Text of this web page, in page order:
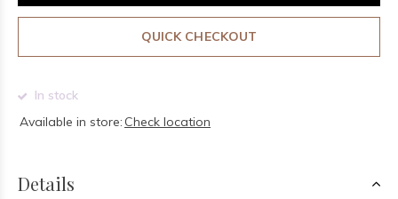
QUICK CHECKOUT
In stock
Available in store: Check location
Details